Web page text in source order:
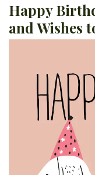
Happy
and Wishes